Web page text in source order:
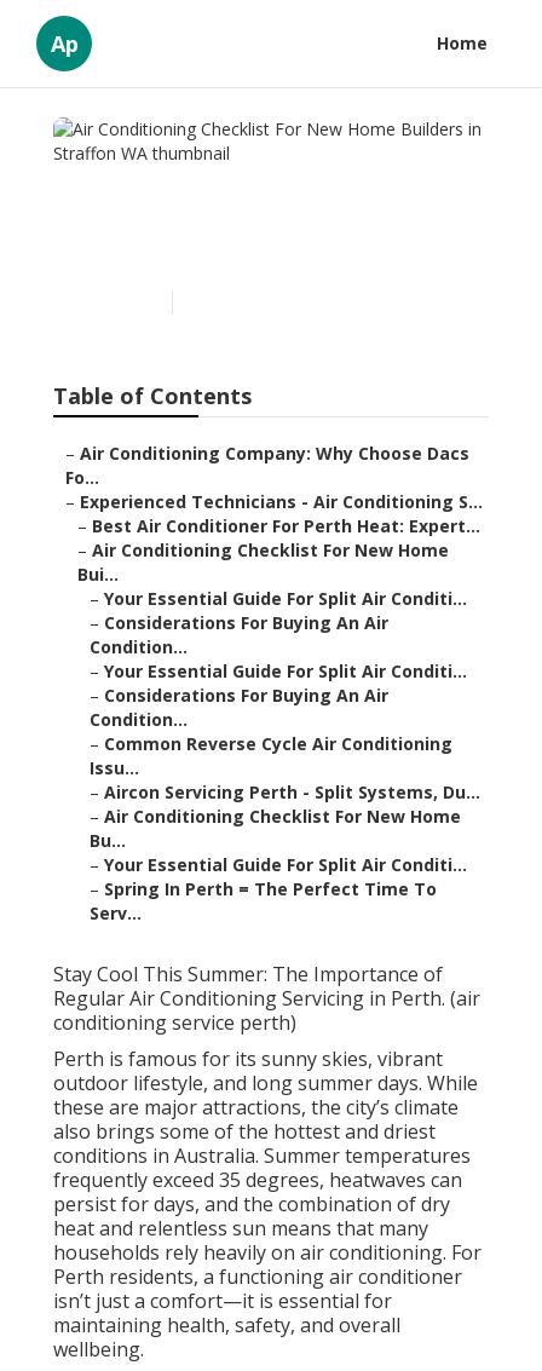
Ap Home
Table of Contents
– Air Conditioning Company: Why Choose Dacs
Fo...
– Experienced Technicians - Air Conditioning S...
– Best Air Conditioner For Perth Heat: Expert...
– Air Conditioning Checklist For New Home
Bui...
– Your Essential Guide For Split Air Conditi...
– Considerations For Buying An Air
Condition...
– Your Essential Guide For Split Air Conditi...
– Considerations For Buying An Air
Condition...
– Common Reverse Cycle Air Conditioning
Issu...
– Aircon Servicing Perth - Split Systems, Du...
– Air Conditioning Checklist For New Home
Bu...
– Your Essential Guide For Split Air Conditi...
– Spring In Perth = The Perfect Time To
Serv...
Stay Cool This Summer: The Importance of
Regular Air Conditioning Servicing in Perth. (air
conditioning service perth)
Perth is famous for its sunny skies, vibrant
outdoor lifestyle, and long summer days. While
these are major attractions, the city’s climate
also brings some of the hottest and driest
conditions in Australia. Summer temperatures
frequently exceed 35 degrees, heatwaves can
persist for days, and the combination of dry
heat and relentless sun means that many
households rely heavily on air conditioning. For
Perth residents, a functioning air conditioner
isn’t just a comfort—it is essential for
maintaining health, safety, and overall
wellbeing.